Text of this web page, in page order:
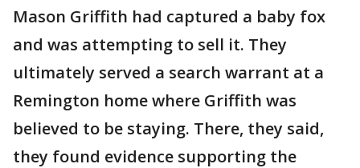
Mason Griffith had captured a baby fox
and was attempting to sell it. They
ultimately served a search warrant at a
Remington home where Griffith was
believed to be staying. There, they said,
they found evidence supporting the